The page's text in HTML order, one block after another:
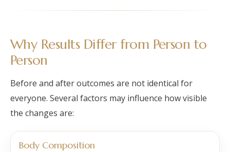
Why Results Differ from Person to
Person
Before and after outcomes are not identical for
everyone. Several factors may influence how visible
the changes are:
Body Composition